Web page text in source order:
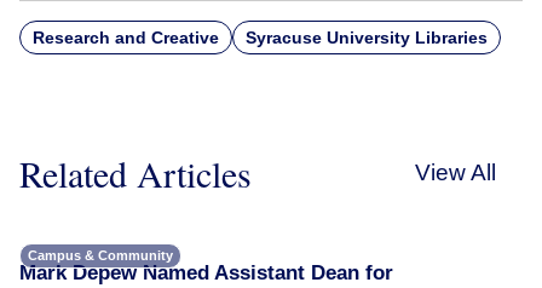
Research and Creative Syracuse University Libraries
Related Articles View All
Campus & Community
Mark Depew Named Assistant Dean for